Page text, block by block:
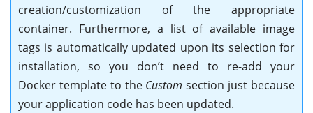
creation/customization of the appropriate
container. Furthermore, a list of available image
tags is automatically updated upon its selection for
installation, so you don’t need to re-add your
Docker template to the Custom section just because
your application code has been updated.